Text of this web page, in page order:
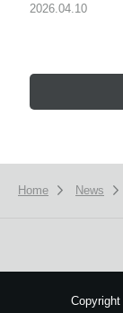
2026.04.10
Home News
Copyright